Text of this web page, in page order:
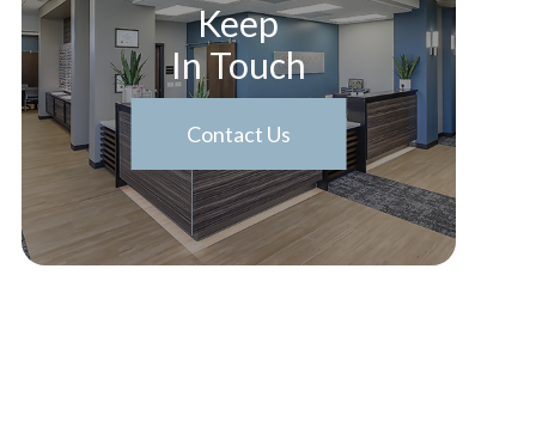
Keep
In Touch
Contact Us